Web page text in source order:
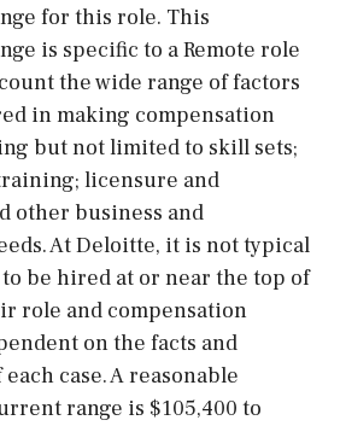
for this role. This
is specific to a Remote role
the wide range of factors
in making compensation
but not limited to skill sets;
licensure and
other business and
At Deloitte, it is not typical
be hired at or near the top of
role and compensation
on the facts and
case. A reasonable
range is $105,400 to